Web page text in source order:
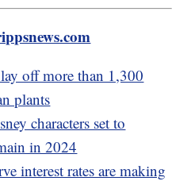
off more than 1,300
plants
characters set to
in 2024
interest rates are making